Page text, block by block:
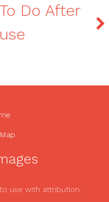
Do After
use with attribution.